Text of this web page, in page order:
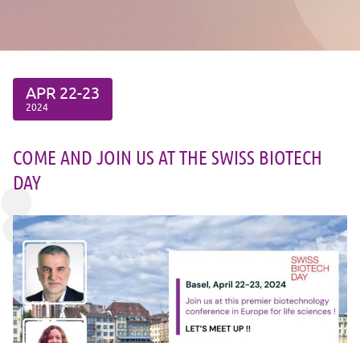
APR 22-23
2024
COME AND JOIN US AT THE SWISS BIOTECH
DAY